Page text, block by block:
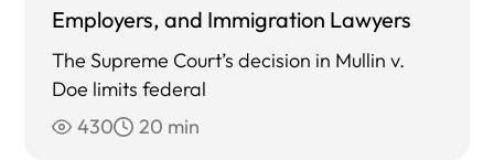
Employers, and Immigration Lawyers
The Supreme Court’s decision in Mullin v.
Doe limits federal
430
20 min